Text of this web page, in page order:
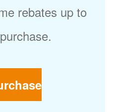
rebates up to